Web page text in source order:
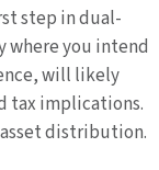
step in dual-
where you intend
will likely
tax implications.
distribution.